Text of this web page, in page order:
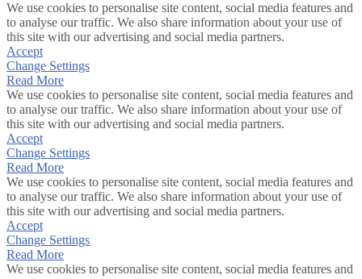
We use cookies to personalise site content, social media features and
to analyse our traffic. We also share information about your use of
this site with our advertising and social media partners.
Accept
Change Settings
Read More
We use cookies to personalise site content, social media features and
to analyse our traffic. We also share information about your use of
this site with our advertising and social media partners.
Accept
Change Settings
Read More
We use cookies to personalise site content, social media features and
to analyse our traffic. We also share information about your use of
this site with our advertising and social media partners.
Accept
Change Settings
Read More
We use cookies to personalise site content, social media features and